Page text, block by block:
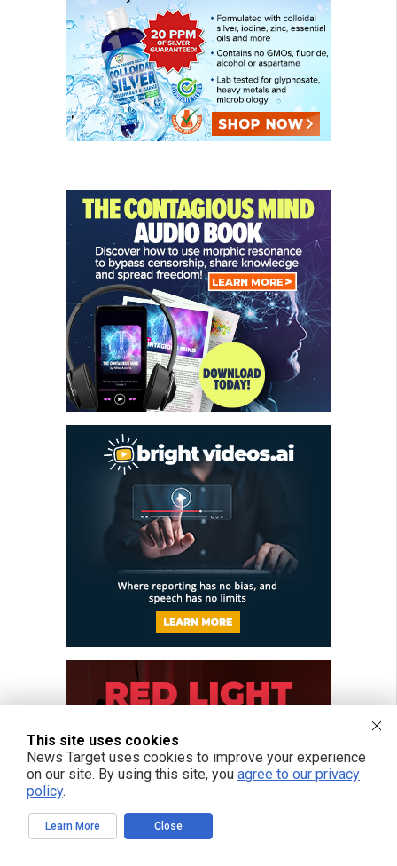
This site uses cookies
News Target uses cookies to improve your experience
on our site. By using this site, you agree to our privacy
policy.
Learn More Close